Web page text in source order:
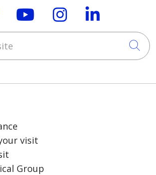
us on
Follow us on
Follow us on
Follow
visit
Group